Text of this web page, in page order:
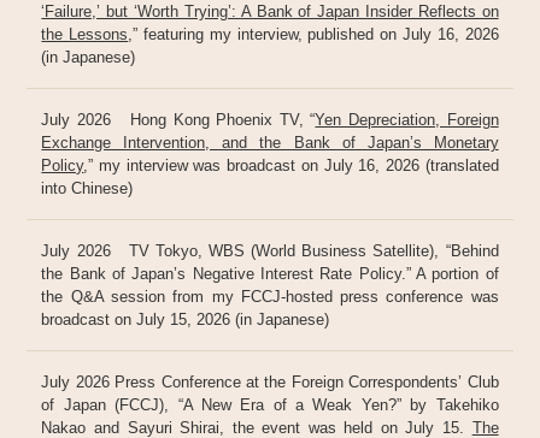
‘Failure,’ but ‘Worth Trying’: A Bank of Japan Insider Reflects on
the Lessons ,” featuring my interview, published on July 16, 2026
(in Japanese)
July 2026 Hong Kong Phoenix TV, “Yen Depreciation, Foreign
Exchange Intervention, and the Bank of Japan’s Monetary
Policy,” my interview was broadcast on July 16, 2026 (translated
into Chinese)
July 2026 TV Tokyo, WBS (World Business Satellite), “Behind
the Bank of Japan’s Negative Interest Rate Policy.” A portion of
the Q&A session from my FCCJ-hosted press conference was
broadcast on July 15, 2026 (in Japanese)
July 2026 Press Conference at the Foreign Correspondents’ Club
of Japan (FCCJ), “A New Era of a Weak Yen?” by Takehiko
Nakao and Sayuri Shirai, the event was held on July 15. The